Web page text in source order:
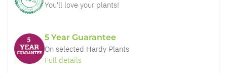
You'll love your plants!
5 Year Guarantee
On selected Hardy Plants
Full details